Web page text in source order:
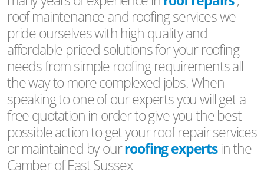
roof maintenance and roofing services we
pride ourselves with high quality and
affordable priced solutions for your roofing
needs from simple roofing requirements all
the way to more complexed jobs. When
speaking to one of our experts you will get a
free quotation in order to give you the best
possible action to get your roof repair services
or maintained by ourroofing expertsin the
Camber of East Sussex